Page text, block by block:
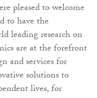
pleased to welcome
to have the
leading research on
are at the forefront
and services for
solutions to
lives, for